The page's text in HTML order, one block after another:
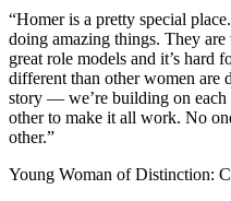
“Homer is a pretty special
doing amazing things. They
great role models and it’s hard
different than other women are
story — we’re building on each
other to make it all work. No
other.”
Young Woman of Distinction: